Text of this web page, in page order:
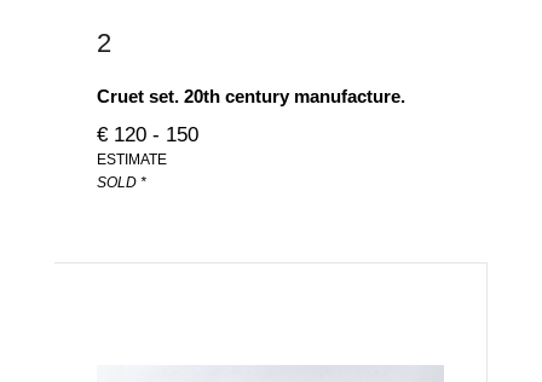
2
Cruet set. 20th century manufacture.
€ 120 - 150
ESTIMATE
SOLD *